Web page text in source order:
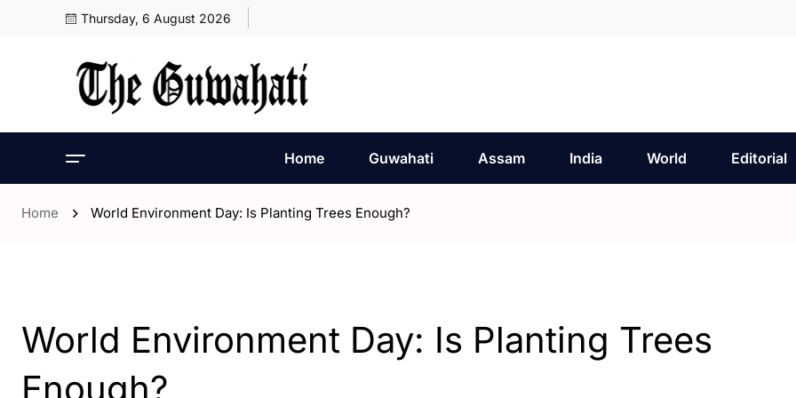
Thursday, 6 August 2026
Home Guwahati Assam India World Editorial
Home World Environment Day: Is Planting Trees Enough?
World Environment Day: Is Planting Trees
Enough?